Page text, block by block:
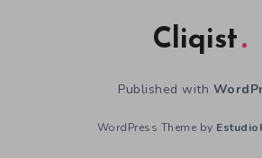
Cliqist
Published with
WordPress Theme by